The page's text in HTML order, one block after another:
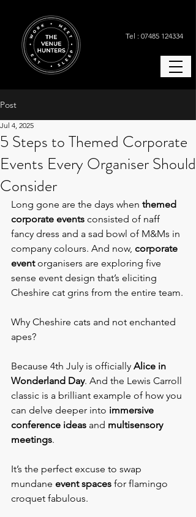
Tel : 07485 124334
Post
5 Steps to Themed Corporate
Events Every Organiser Should
Consider
Jul 4, 2025
Long gone are the days when themed
corporate events consisted of naff
fancy dress and a sad bowl of M&Ms in
company colours. And now, corporate
event organisers are exploring five
sense event design that’s eliciting
Cheshire cat grins from the entire team.
Why Cheshire cats and not enchanted
apes?
Because 4th July is officially Alice in
Wonderland Day. And the Lewis Carroll
classic is a brilliant example of how you
can delve deeper into immersive
conference ideas and multisensory
meetings.
It’s the perfect excuse to swap
mundane event spaces for flamingo
croquet fabulous.